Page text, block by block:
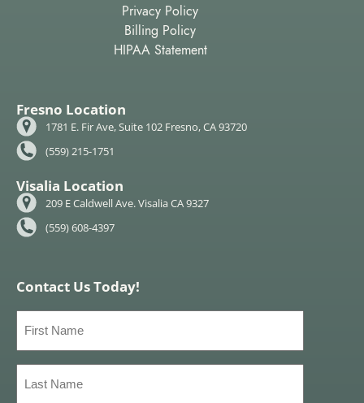
Privacy Policy
Billing Policy
HIPAA Statement
Fresno Location
1781 E. Fir Ave, Suite 102 Fresno, CA 93720
(559) 215-1751
Visalia Location
209 E Caldwell Ave. Visalia CA 9327
(559) 608-4397
Contact Us Today!
Name
Name